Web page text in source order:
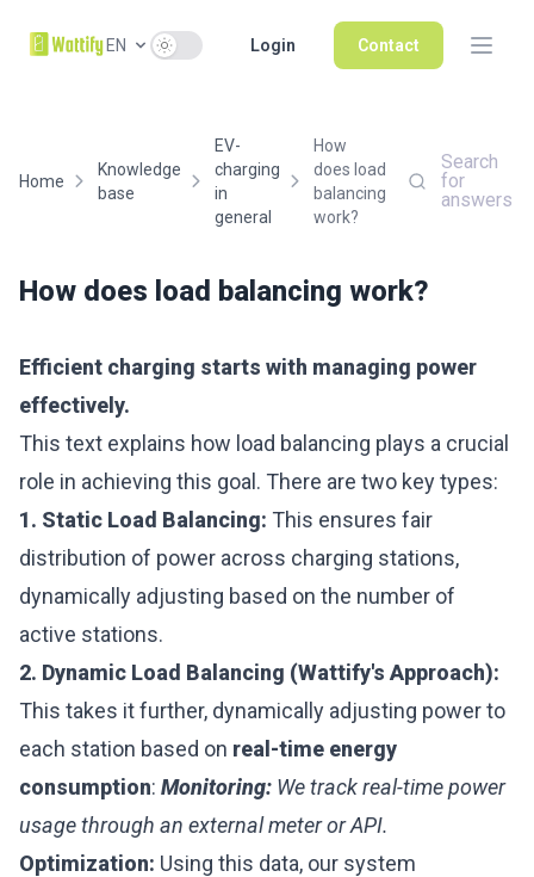
EN Use setting Login Contact
Home
Knowledge
base
EV-
charging
in
general
How
does load
balancing
work?
Search
for
answers
How does load balancing work?
Efficient charging starts with managing power
effectively.
This text explains how load balancing plays a crucial
role in achieving this goal. There are two key types:
1. Static Load Balancing: This ensures fair
distribution of power across charging stations,
dynamically adjusting based on the number of
active stations.
2. Dynamic Load Balancing (Wattify's Approach):
This takes it further, dynamically adjusting power to
each station based on real-time energy
consumption: Monitoring: We track real-time power
usage through an external meter or API.
Optimization: Using this data, our system